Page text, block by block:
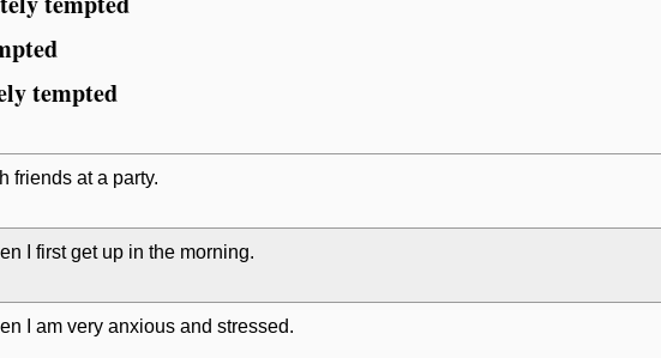
tempted
friends at a party.
I first get up in the morning.
I am very anxious and stressed.